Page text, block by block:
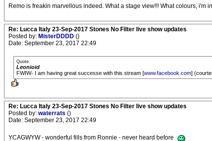
Remo is freakin marvellous indeed. What a stage view!!! What colours, i'm
Re: Lucca Italy 23-Sep-2017 Stones No Filter live show updates
Posted by: MisterDDDD ()
Date: September 23, 2017 22:49
Quote
Leonioid
FWIW- I am having great successe with this stream [www.facebook.com]
Re: Lucca Italy 23-Sep-2017 Stones No Filter live show updates
Posted by: waterrats ()
Date: September 23, 2017 22:49
YCAGWYW - wonderful fills from Ronnie - never heard before